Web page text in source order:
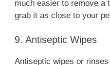
much easier to remove a
grab it as close to your
9. Antiseptic Wipes
Antiseptic wipes or